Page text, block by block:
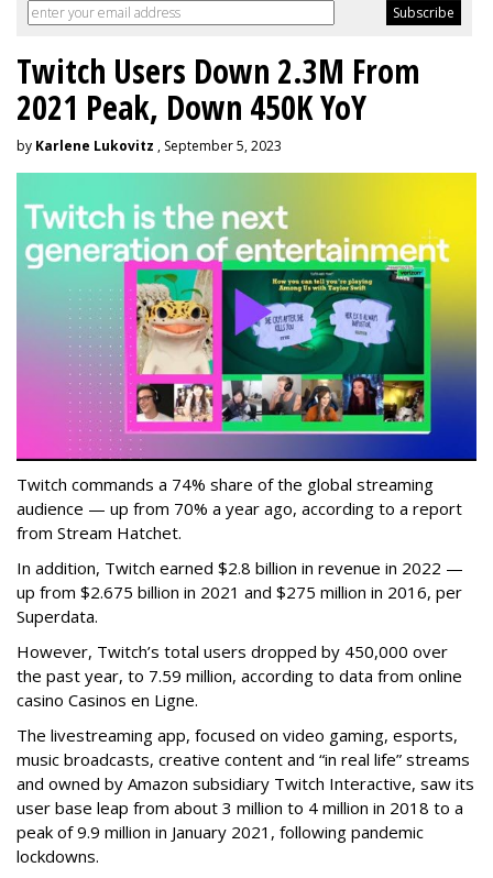
Twitch Users Down 2.3M From
2021 Peak, Down 450K YoY
by Karlene Lukovitz , September 5, 2023
Twitch commands a 74% share of the global streaming
audience — up from 70% a year ago, according to a report
from Stream Hatchet.
In addition, Twitch earned $2.8 billion in revenue in 2022 —
up from $2.675 billion in 2021 and $275 million in 2016, per
Superdata.
However, Twitch’s total users dropped by 450,000 over
the past year, to 7.59 million, according to data from online
casino Casinos en Ligne.
The livestreaming app, focused on video gaming, esports,
music broadcasts, creative content and “in real life” streams
and owned by Amazon subsidiary Twitch Interactive, saw its
user base leap from about 3 million to 4 million in 2018 to a
peak of 9.9 million in January 2021, following pandemic
lockdowns.